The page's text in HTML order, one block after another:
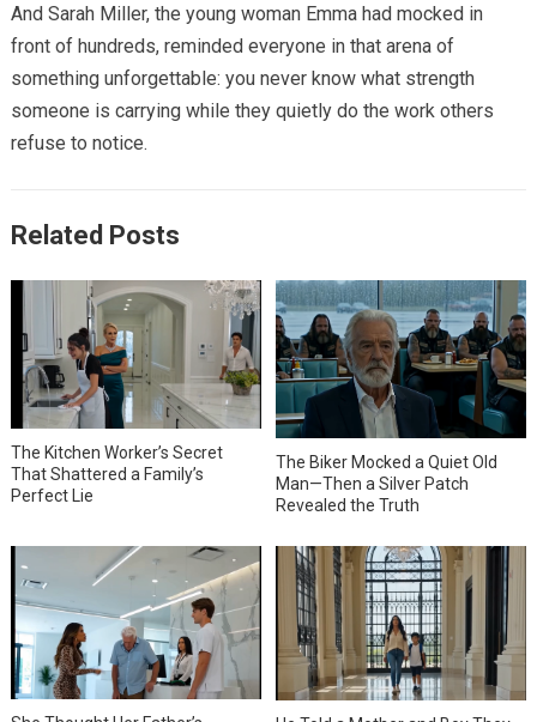
And Sarah Miller, the young woman Emma had mocked in
front of hundreds, reminded everyone in that arena of
something unforgettable: you never know what strength
someone is carrying while they quietly do the work others
refuse to notice.
Related Posts
The Kitchen Worker’s Secret
That Shattered a Family’s
Perfect Lie
The Biker Mocked a Quiet Old
Man—Then a Silver Patch
Revealed the Truth